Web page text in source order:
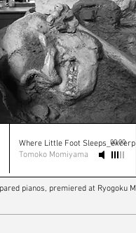
Where Little Foot Sleeps_excerpt
Tomoko Momiyama
00:00
pianos, premiered at Ryogoku